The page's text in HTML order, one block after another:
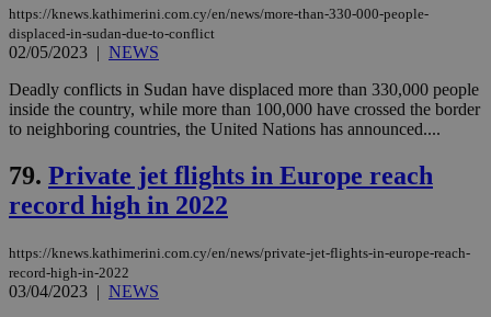
https://knews.kathimerini.com.cy/en/news/more-than-330-000-people-
displaced-in-sudan-due-to-conflict
02/05/2023 | NEWS
Deadly conflicts in Sudan have displaced more than 330,000 people
inside the country, while more than 100,000 have crossed the border
to neighboring countries, the United Nations has announced....
79. Private jet flights in Europe reach
record high in 2022
https://knews.kathimerini.com.cy/en/news/private-jet-flights-in-europe-reach-
record-high-in-2022
03/04/2023 | NEWS
Strictly necessary cookies allow core website
functionality such as user login and account
properly without strictly necessary cookies.
Name
Provider/Domain Expiration
.piano.io
minutes
59